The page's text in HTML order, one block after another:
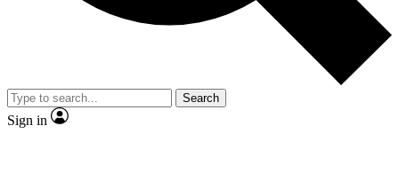
Search
Sign in